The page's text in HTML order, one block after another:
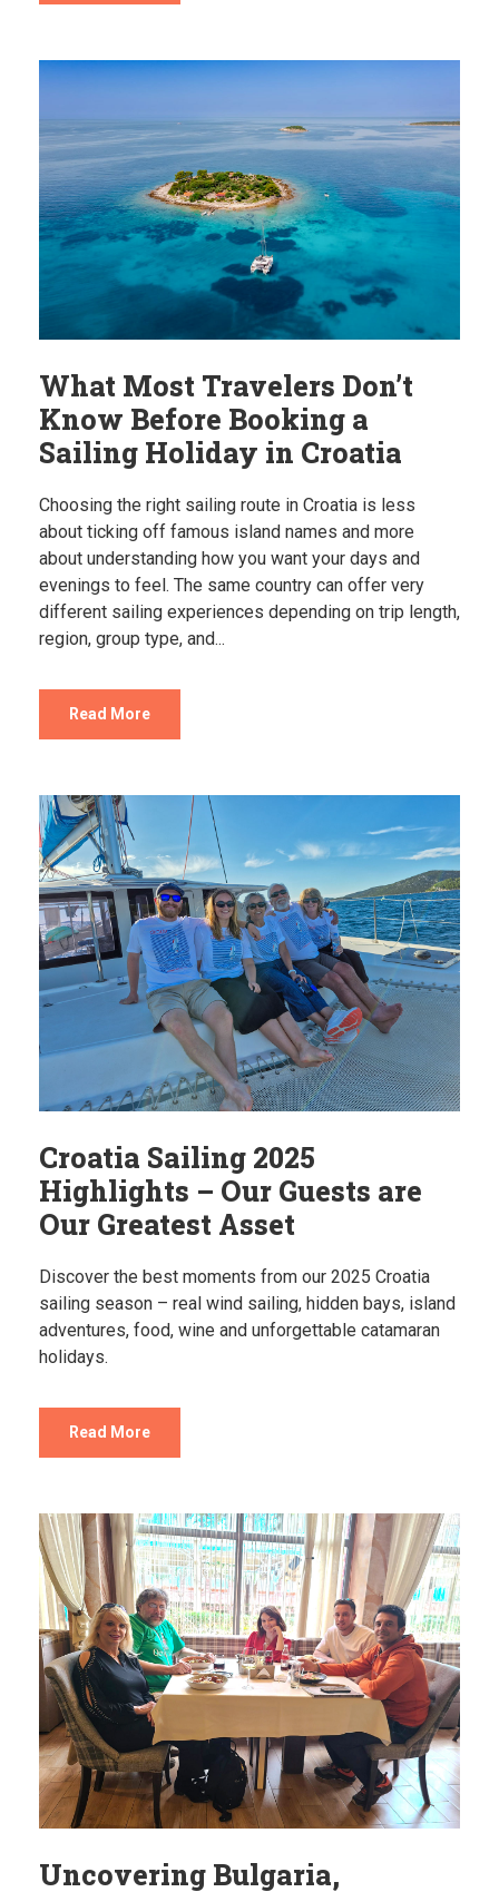
What Most Travelers Don’t
Know Before Booking a
Sailing Holiday in Croatia
Choosing the right sailing route in Croatia is less
about ticking off famous island names and more
about understanding how you want your days and
evenings to feel. The same country can offer very
different sailing experiences depending on trip length,
region, group type, and...
Read More
Croatia Sailing 2025
Highlights – Our Guests are
Our Greatest Asset
Discover the best moments from our 2025 Croatia
sailing season – real wind sailing, hidden bays, island
adventures, food, wine and unforgettable catamaran
holidays.
Read More
Uncovering Bulgaria,